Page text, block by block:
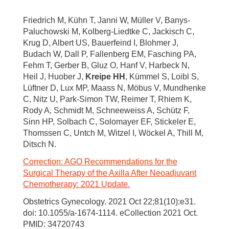
Friedrich M, Kühn T, Janni W, Müller V, Banys-
Paluchowski M, Kolberg-Liedtke C, Jackisch C,
Krug D, Albert US, Bauerfeind I, Blohmer J,
Budach W, Dall P, Fallenberg EM, Fasching PA,
Fehm T, Gerber B, Gluz O, Hanf V, Harbeck N,
Heil J, Huober J, Kreipe HH , Kümmel S, Loibl S,
Lüftner D, Lux MP, Maass N, Möbus V, Mundhenke
C, Nitz U, Park-Simon TW, Reimer T, Rhiem K,
Rody A, Schmidt M, Schneeweiss A, Schütz F,
Sinn HP, Solbach C, Solomayer EF, Stickeler E,
Thomssen C, Untch M, Witzel I, Wöckel A, Thill M,
Ditsch N.
Correction: AGO Recommendations for the
Surgical Therapy of the Axilla After Neoadjuvant
Chemotherapy: 2021 Update.
Obstetrics Gynecology. 2021 Oct 22;81(10):e31.
doi: 10.1055/a-1674-1114. eCollection 2021 Oct.
PMID: 34720743